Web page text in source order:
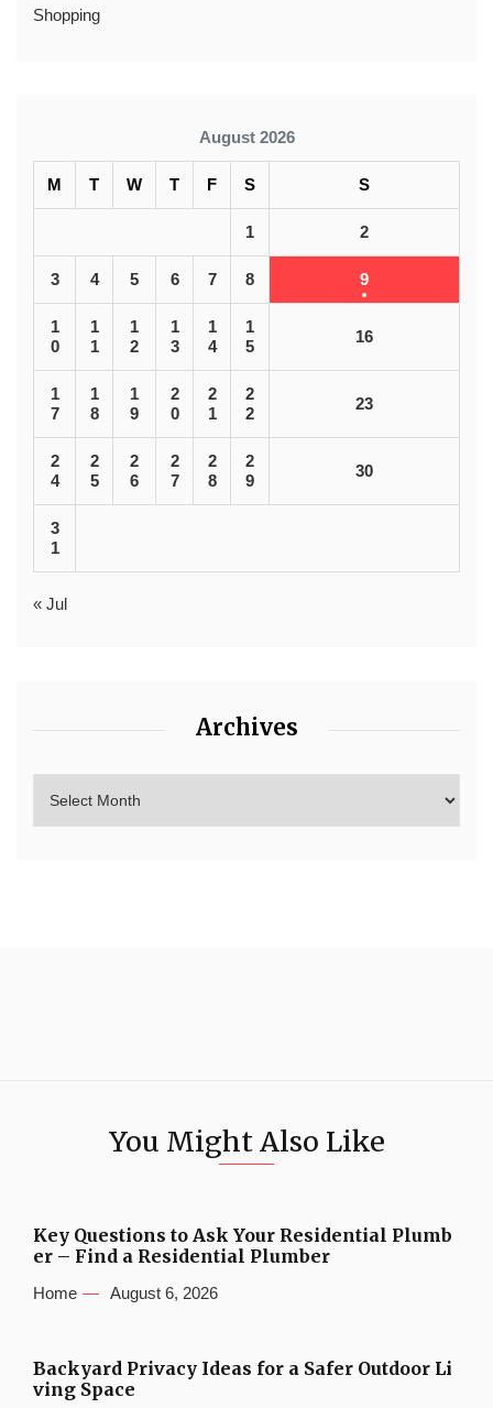
Shopping
August 2026
M T W T F S S
1 2
3 4 5 6 7 8 9
1
0
1
1
1
2
1
3
1
4
1
5
16
1
7
1
8
1
9
2
0
2
1
2
2
23
2
4
2
5
2
6
2
7
2
8
2
9
30
3
1
« Jul
Archives
You Might Also Like
Key Questions to Ask Your Residential Plumb
er – Find a Residential Plumber
Home August 6, 2026
Backyard Privacy Ideas for a Safer Outdoor Li
ving Space